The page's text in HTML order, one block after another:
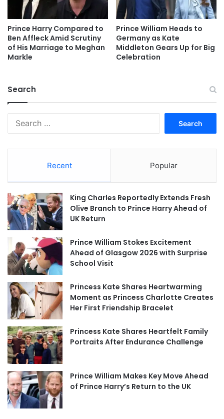
Prince Harry Compared to
Ben Affleck Amid Scrutiny
of His Marriage to Meghan
Markle
Prince William Heads to
Germany as Kate
Middleton Gears Up for Big
Celebration
Search
Recent Popular
King Charles Reportedly Extends Fresh
Olive Branch to Prince Harry Ahead of
UK Return
Prince William Stokes Excitement
Ahead of Glasgow 2026 with Surprise
School Visit
Princess Kate Shares Heartwarming
Moment as Princess Charlotte Creates
Her First Friendship Bracelet
Princess Kate Shares Heartfelt Family
Portraits After Endurance Challenge
Prince William Makes Key Move Ahead
of Prince Harry’s Return to the UK